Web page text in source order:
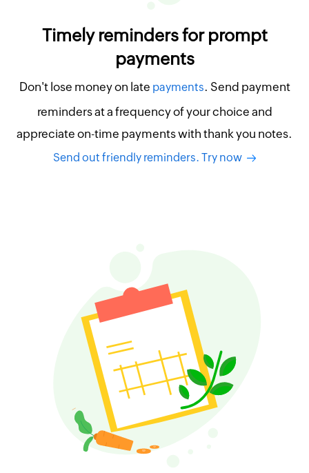
Timely reminders for prompt
payments
Don't lose money on late payments. Send payment
reminders at a frequency of your choice and
appreciate on-time payments with thank you notes.
Send out friendly reminders. Try now